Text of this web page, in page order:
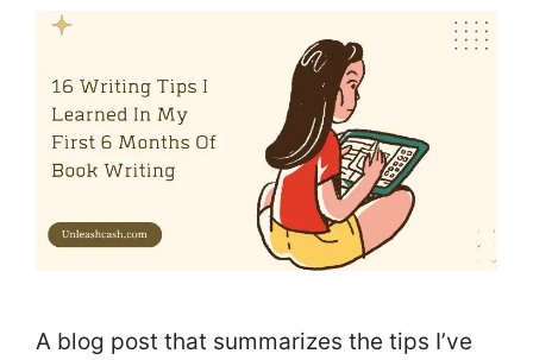
A blog post that summarizes the tips I’ve